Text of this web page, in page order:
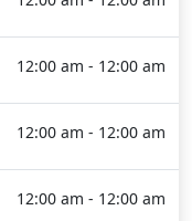
12:00 am - 12:00 am
12:00 am - 12:00 am
12:00 am - 12:00 am